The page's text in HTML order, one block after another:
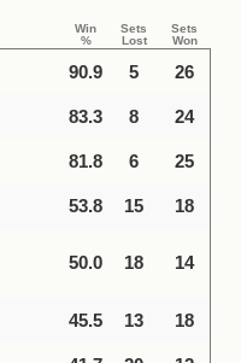
Win
%
Sets
Lost
Sets
Won
90.9 5 26
83.3 8 24
81.8 6 25
53.8 15 18
50.0 18 14
45.5 13 18